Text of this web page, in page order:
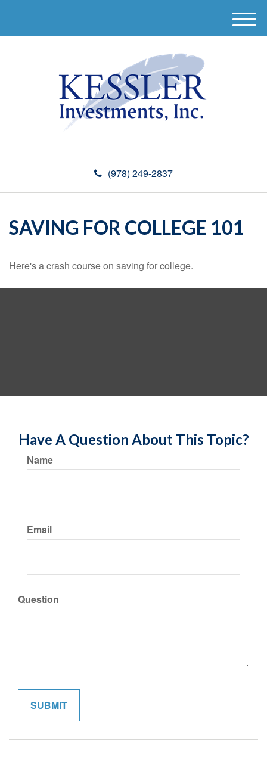
(978) 249-2837
M
e
SAVING FOR COLLEGE 101
Here's a crash course on saving for college.
Have A Question About This Topic?
Name
Email
Question